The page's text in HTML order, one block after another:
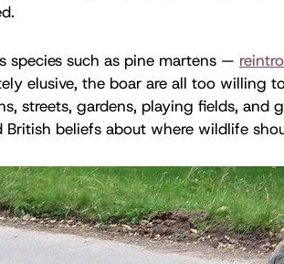
species such as pine martens —
elusive, the boar are all too willing
streets, gardens, playing fields, and
British beliefs about where wildlife